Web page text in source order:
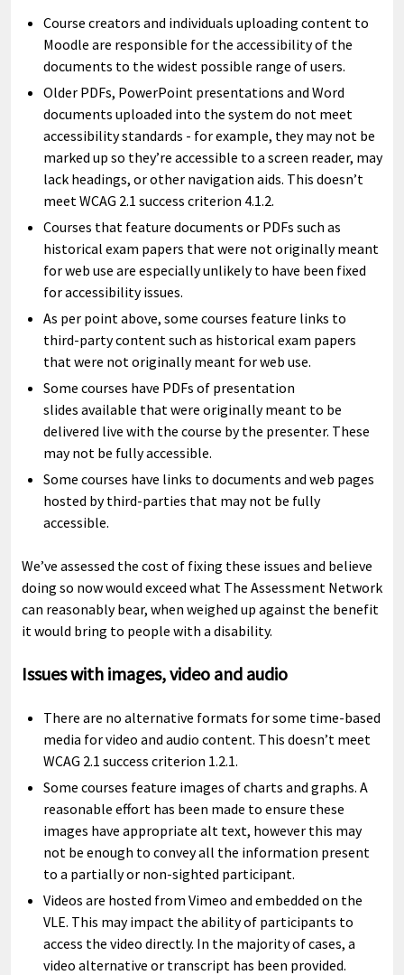
Course creators and individuals uploading content to
Moodle are responsible for the accessibility of the
documents to the widest possible range of users.
Older PDFs, PowerPoint presentations and Word
documents uploaded into the system do not meet
accessibility standards - for example, they may not be
marked up so they’re accessible to a screen reader, may
lack headings, or other navigation aids. This doesn’t
meet WCAG 2.1 success criterion 4.1.2.
Courses that feature documents or PDFs such as
historical exam papers that were not originally meant
for web use are especially unlikely to have been fixed
for accessibility issues.
As per point above, some courses feature links to
third-party content such as historical exam papers
that were not originally meant for web use.
Some courses have PDFs of presentation
slides available that were originally meant to be
delivered live with the course by the presenter. These
may not be fully accessible.
Some courses have links to documents and web pages
hosted by third-parties that may not be fully
accessible.
We’ve assessed the cost of fixing these issues and believe
doing so now would exceed what The Assessment Network
can reasonably bear, when weighed up against the benefit
it would bring to people with a disability.
Issues with images, video and audio
There are no alternative formats for some time-based
media for video and audio content. This doesn’t meet
WCAG 2.1 success criterion 1.2.1.
Some courses feature images of charts and graphs. A
reasonable effort has been made to ensure these
images have appropriate alt text, however this may
not be enough to convey all the information present
to a partially or non-sighted participant.
Videos are hosted from Vimeo and embedded on the
VLE. This may impact the ability of participants to
access the video directly. In the majority of cases, a
video alternative or transcript has been provided.